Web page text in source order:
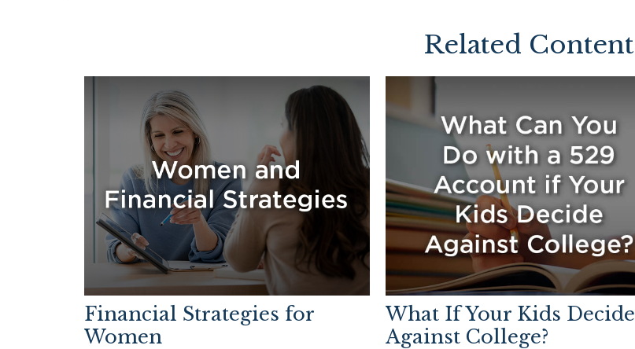
Related Content
Financial Strategies for
Women
What If Your Kids Decide
Against College?